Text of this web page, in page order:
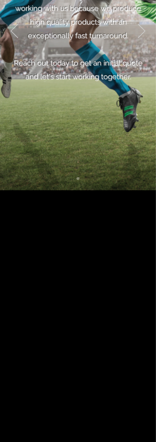
working with us because we produce
high quality products with an
exceptionally fast turnaround.
Reach out today to get an initial quote
and let's start working together.